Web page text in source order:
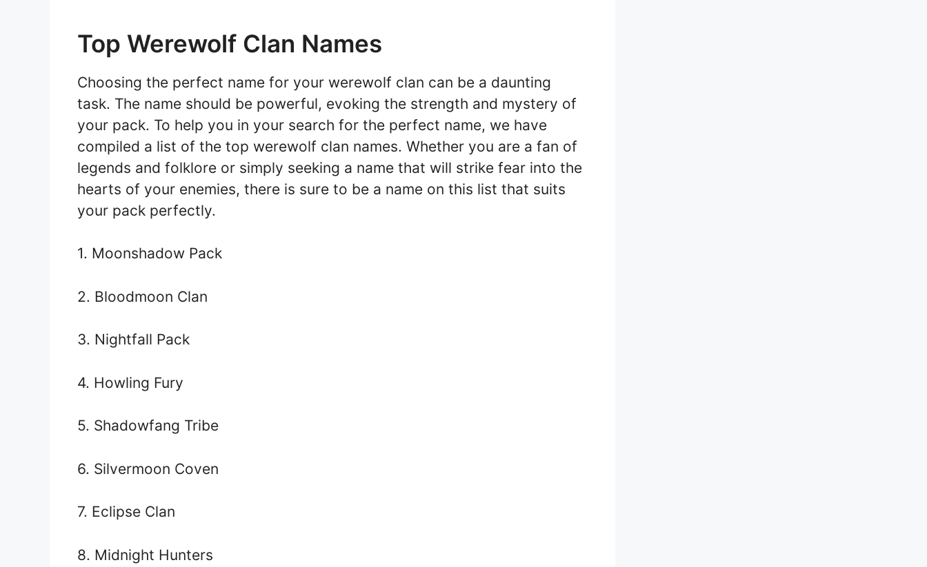
Top Werewolf Clan Names
Choosing the perfect name for your werewolf clan can be a daunting
task. The name should be powerful, evoking the strength and mystery of
your pack. To help you in your search for the perfect name, we have
compiled a list of the top werewolf clan names. Whether you are a fan of
legends and folklore or simply seeking a name that will strike fear into the
hearts of your enemies, there is sure to be a name on this list that suits
your pack perfectly.
1. Moonshadow Pack
2. Bloodmoon Clan
3. Nightfall Pack
4. Howling Fury
5. Shadowfang Tribe
6. Silvermoon Coven
7. Eclipse Clan
8. Midnight Hunters